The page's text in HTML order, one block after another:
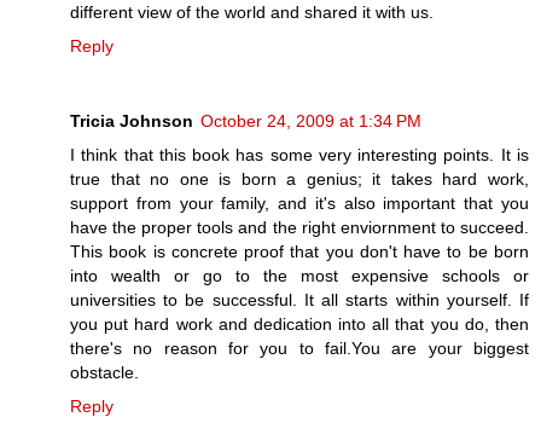
different view of the world and shared it with us.
Reply
Tricia Johnson October 24, 2009 at 1:34 PM
I think that this book has some very interesting points. It is
true that no one is born a genius; it takes hard work,
support from your family, and it's also important that you
have the proper tools and the right enviornment to succeed.
This book is concrete proof that you don't have to be born
into wealth or go to the most expensive schools or
universities to be successful. It all starts within yourself. If
you put hard work and dedication into all that you do, then
there's no reason for you to fail.You are your biggest
obstacle.
Reply